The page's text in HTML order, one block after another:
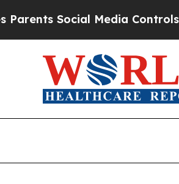
Social Media Controls for